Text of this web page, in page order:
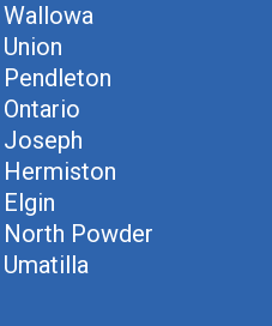
Wallowa
Union
Pendleton
Ontario
Joseph
Hermiston
Elgin
North Powder
Umatilla